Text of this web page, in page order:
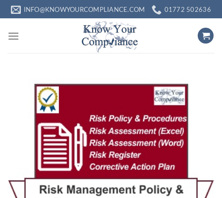
Skip
to
content
INFO@KNOWYOURCOMPLIANCE.COM 01772 502636